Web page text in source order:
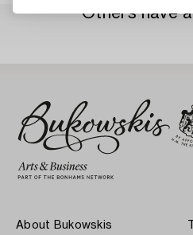
Others have
About Bukowskis